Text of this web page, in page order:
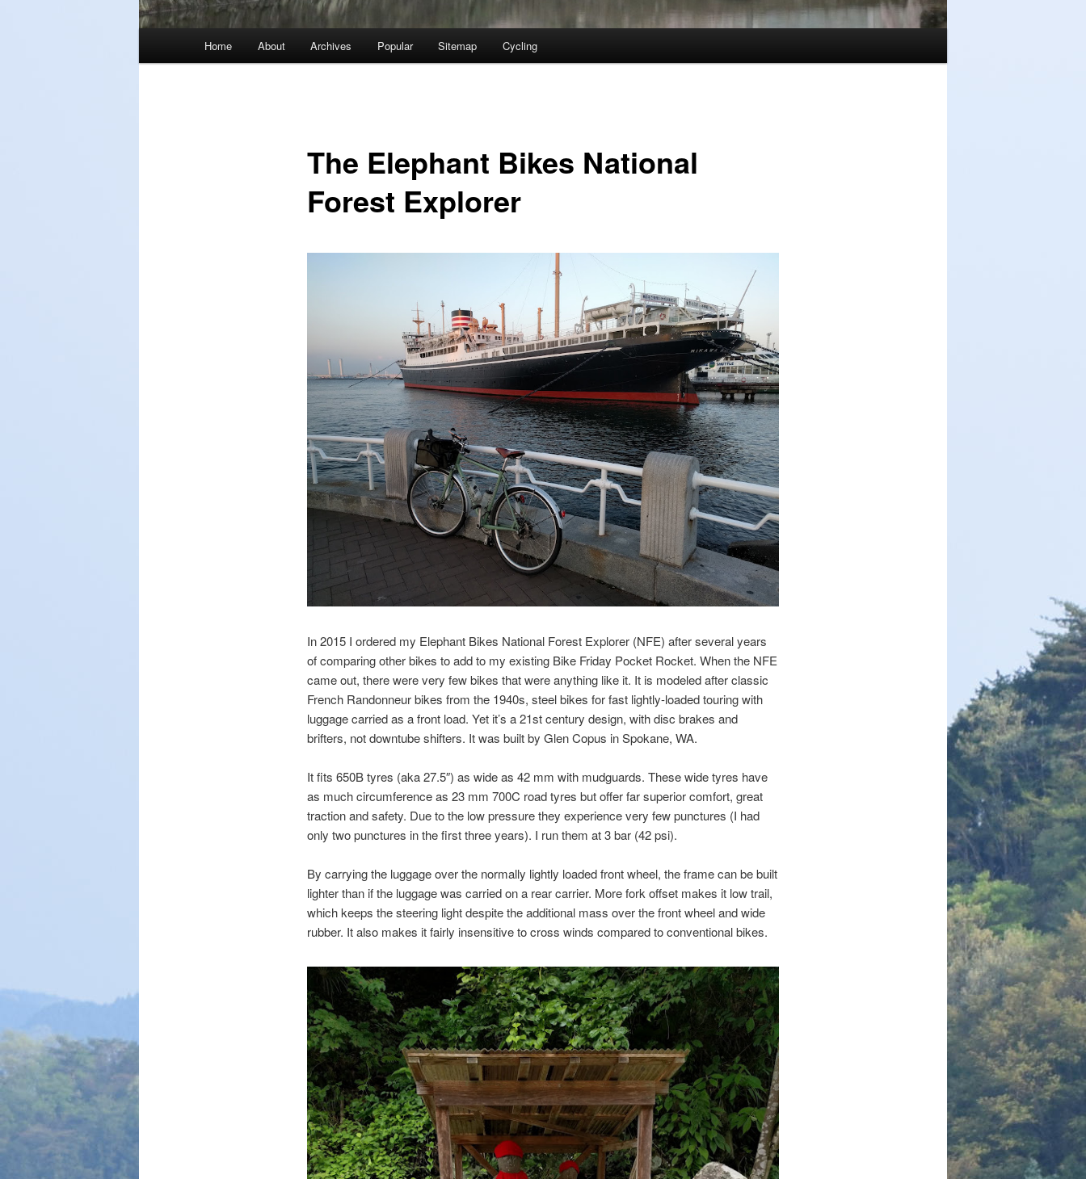
Home About Archives Popular Sitemap Cycling
The Elephant Bikes National
Forest Explorer
In 2015 I ordered my Elephant Bikes National Forest Explorer (NFE) after several years
of comparing other bikes to add to my existing Bike Friday Pocket Rocket. When the NFE
came out, there were very few bikes that were anything like it. It is modeled after classic
French Randonneur bikes from the 1940s, steel bikes for fast lightly-loaded touring with
luggage carried as a front load. Yet it’s a 21st century design, with disc brakes and
brifters, not downtube shifters. It was built by Glen Copus in Spokane, WA.
It fits 650B tyres (aka 27.5″) as wide as 42 mm with mudguards. These wide tyres have
as much circumference as 23 mm 700C road tyres but offer far superior comfort, great
traction and safety. Due to the low pressure they experience very few punctures (I had
only two punctures in the first three years). I run them at 3 bar (42 psi).
By carrying the luggage over the normally lightly loaded front wheel, the frame can be built
lighter than if the luggage was carried on a rear carrier. More fork offset makes it low trail,
which keeps the steering light despite the additional mass over the front wheel and wide
rubber. It also makes it fairly insensitive to cross winds compared to conventional bikes.